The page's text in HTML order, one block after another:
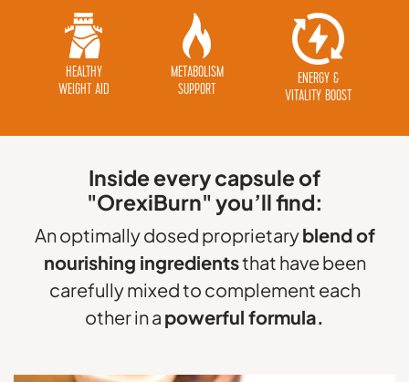
HEALTHY
WEIGHT AID
METABOLISM
SUPPORT
ENERGY &
VITALITY BOOST
Inside every capsule of
"OrexiBurn" you’ll find:
An optimally dosed proprietaryblend of
nourishing ingredientsthat have been
carefully mixed to complement each
other in a powerful formula.